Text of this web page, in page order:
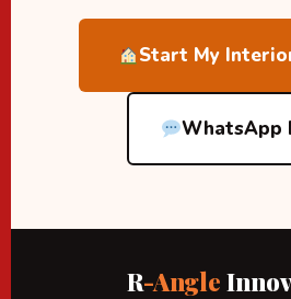
Start My
WhatsApp
R-Angle